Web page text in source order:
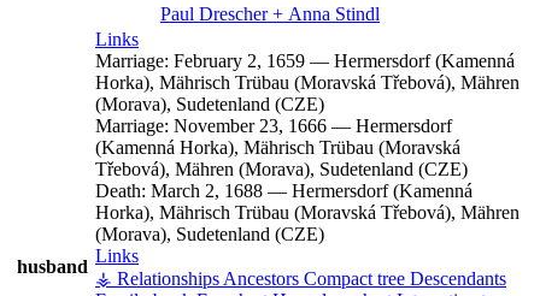
Paul Drescher+ Anna Stindl
husband
Links
Marriage: February 2, 1659 — Hermersdorf (Kamenná
Horka), Mährisch Trübau (Moravská Třebová), Mähren
(Morava), Sudetenland (CZE)
Marriage: November 23, 1666 — Hermersdorf
(Kamenná Horka), Mährisch Trübau (Moravská
Třebová), Mähren (Morava), Sudetenland (CZE)
Death: March 2, 1688 — Hermersdorf (Kamenná
Horka), Mährisch Trübau (Moravská Třebová), Mähren
(Morava), Sudetenland (CZE)
Links
⚶ Relationships Ancestors Compact tree Descendants